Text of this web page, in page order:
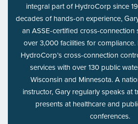
integral part of HydroCorp since
decades of hands-on experience,
an ASSE-certified cross-connection
over 3,000 facilities for
HydroCorp’s cross-connection
services with over 130 public
Wisconsin and Minnesota. A
instructor, Gary regularly speaks at
presents at healthcare and
conferences.